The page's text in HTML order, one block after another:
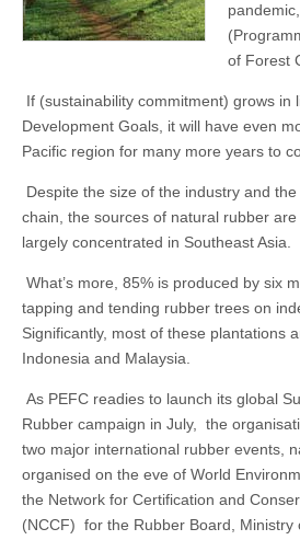
of Forest
If (sustainability commitment) grows in
Development Goals, it will have even
Pacific region for many more years to
Despite the size of the industry and
chain, the sources of natural rubber
largely concentrated in Southeast Asia.
What’s more, 85% is produced by six
tapping and tending rubber trees on
Significantly, most of these plantations
Indonesia and Malaysia.
As PEFC readies to launch its global
Rubber campaign in July, the
two major international rubber events,
organised on the eve of World
the Network for Certification and
(NCCF) for the Rubber Board, Ministry